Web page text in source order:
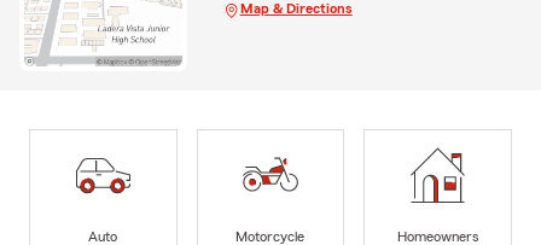
Map & Directions
Auto
Motorcycle
Homeowners